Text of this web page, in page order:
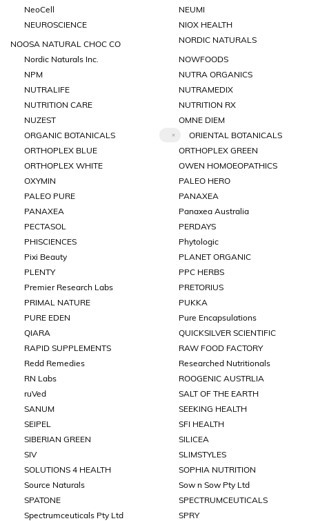
NeoCell
NEUMI
NEUROSCIENCE
NIOX HEALTH
NOOSA NATURAL CHOC CO
NORDIC NATURALS
Nordic Naturals Inc.
NOWFOODS
NPM
NUTRA ORGANICS
NUTRALIFE
NUTRAMEDIX
NUTRITION CARE
NUTRITION RX
NUZEST
OMNE DIEM
ORGANIC BOTANICALS
ORIENTAL BOTANICALS
ORTHOPLEX BLUE
ORTHOPLEX GREEN
ORTHOPLEX WHITE
OWEN HOMOEOPATHICS
OXYMIN
PALEO HERO
PALEO PURE
PANAXEA
PANAXEA
Panaxea Australia
PECTASOL
PERDAYS
PHISCIENCES
Phytologic
Pixi Beauty
PLANET ORGANIC
PLENTY
PPC HERBS
Premier Research Labs
PRETORIUS
PRIMAL NATURE
PUKKA
PURE EDEN
Pure Encapsulations
QIARA
QUICKSILVER SCIENTIFIC
RAPID SUPPLEMENTS
RAW FOOD FACTORY
Redd Remedies
Researched Nutritionals
RN Labs
ROOGENIC AUSTRLIA
ruVed
SALT OF THE EARTH
SANUM
SEEKING HEALTH
SEIPEL
SFI HEALTH
SIBERIAN GREEN
SILICEA
SIV
SLIMSTYLES
SOLUTIONS 4 HEALTH
SOPHIA NUTRITION
Source Naturals
Sow n Sow Pty Ltd
SPATONE
SPECTRUMCEUTICALS
Spectrumceuticals Pty Ltd
SPRY